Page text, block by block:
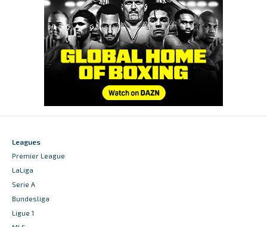
Leagues
Premier League
LaLiga
Serie A
Bundesliga
Ligue 1